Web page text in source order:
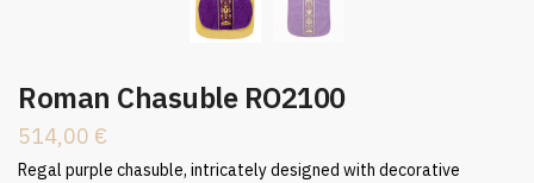
Roman Chasuble RO2100
514,00 €
Regal purple chasuble, intricately designed with decorative